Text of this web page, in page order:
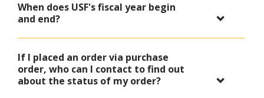
When does USF's fiscal year begin
and end?
If I placed an order via purchase
order, who can I contact to find out
about the status of my order?